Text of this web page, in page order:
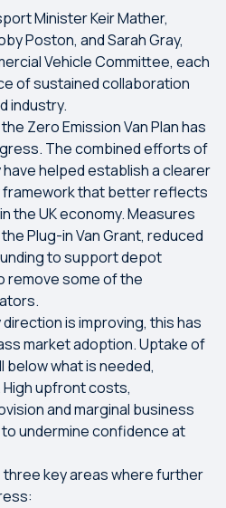
Minister Keir Mather,
Poston, and Sarah Gray,
Vehicle Committee, each
of sustained collaboration
industry.
Zero Emission Van Plan has
The combined efforts of
helped establish a clearer
framework that better reflects
the UK economy. Measures
Plug-in Van Grant, reduced
to support depot
remove some of the
is improving, this has
market adoption. Uptake of
below what is needed,
High upfront costs,
and marginal business
undermine confidence at
key areas where further